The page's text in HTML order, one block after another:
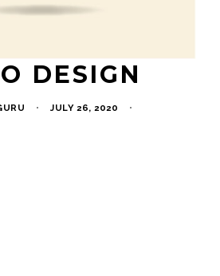
DESIGN
JULY 26, 2020